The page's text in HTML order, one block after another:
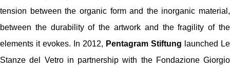
tension between the organic form and the inorganic material,
between the durability of the artwork and the fragility of the
elements it evokes. In 2012, Pentagram Stiftung launched Le
Stanze del Vetro in partnership with the Fondazione Giorgio